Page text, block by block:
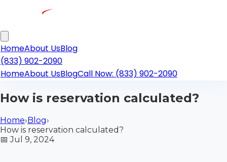
HomeAbout UsBlog
(833) 902-2090
HomeAbout UsBlogCall Now: (833) 902-2090
How is reservation calculated?
Home›Blog›
How is reservation calculated?
📅Jul 9, 2024